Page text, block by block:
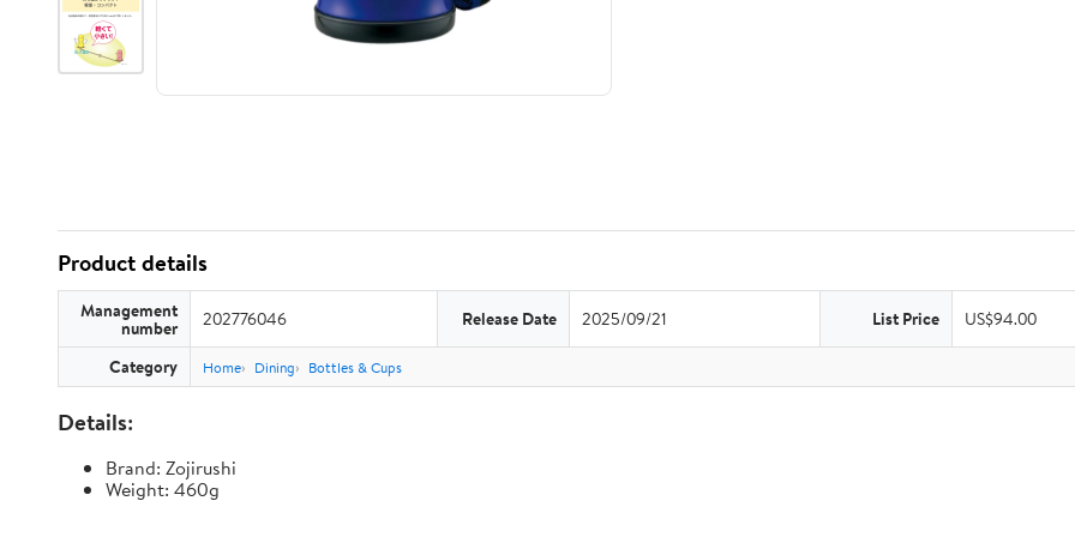
Product details
Management
number 202776046 Release Date 2025/09/21 List Price US$94.00
Category Home Dining Bottles & Cups
Details:
Brand: Zojirushi
Weight: 460g